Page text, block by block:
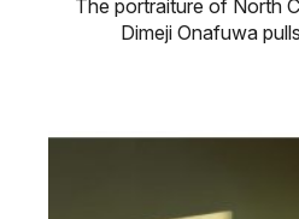
The portraiture of North
Dimeji Onafuwa